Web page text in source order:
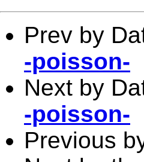
Prev by
-poisson-
Next by
-poisson-
Previous